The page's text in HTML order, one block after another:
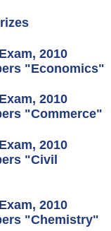
2010
"Economics"
2010
"Commerce"
2010
"Civil
2010
"Chemistry"